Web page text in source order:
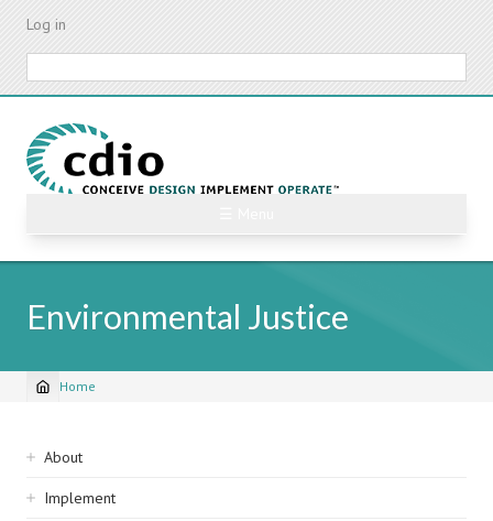
Skip
content
Log in
Environmental Justice
Breadcrumb
Home
Sidebar
navigation
About
Implement